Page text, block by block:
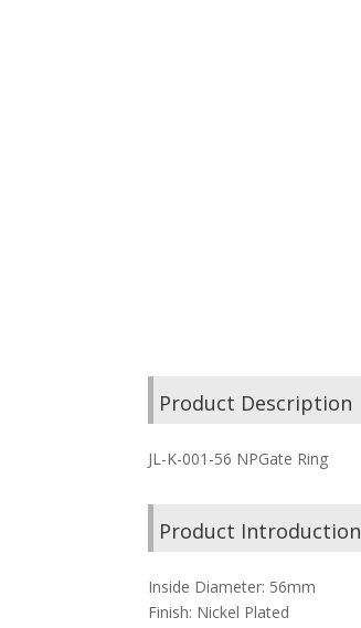
Product Description
JL-K-001-56 NPGate Ring
Product Introduction
Inside Diameter: 56mm
Finish: Nickel Plated